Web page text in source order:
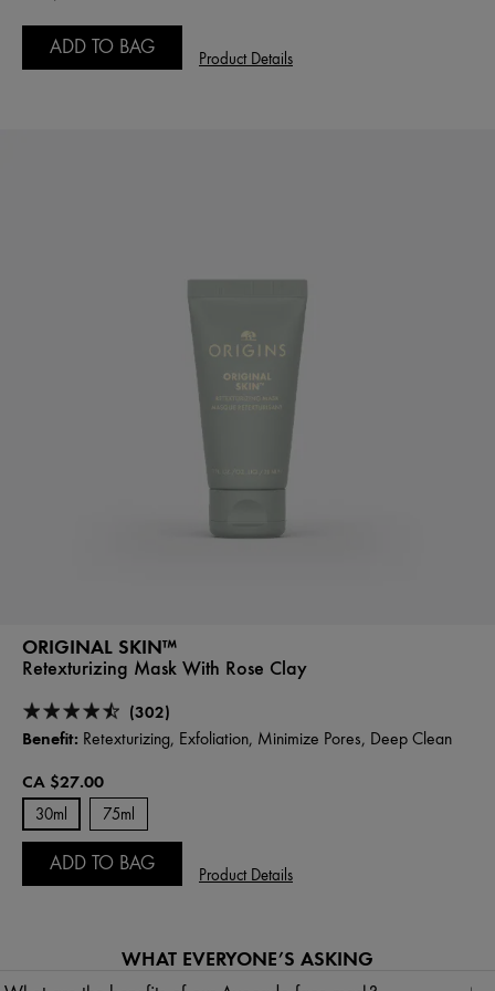
ADD TO BAG
Product Details
ORIGINAL SKIN™
Retexturizing Mask With Rose Clay
(302)
Benefit: Retexturizing, Exfoliation, Minimize Pores, Deep Clean
CA $27.00
30ml 75ml
ADD TO BAG
Product Details
WHAT EVERYONE’S ASKING